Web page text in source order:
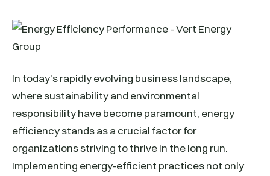
In today’s rapidly evolving business landscape,
where sustainability and environmental
responsibility have become paramount, energy
efficiency stands as a crucial factor for
organizations striving to thrive in the long run.
Implementing energy-efficient practices not only